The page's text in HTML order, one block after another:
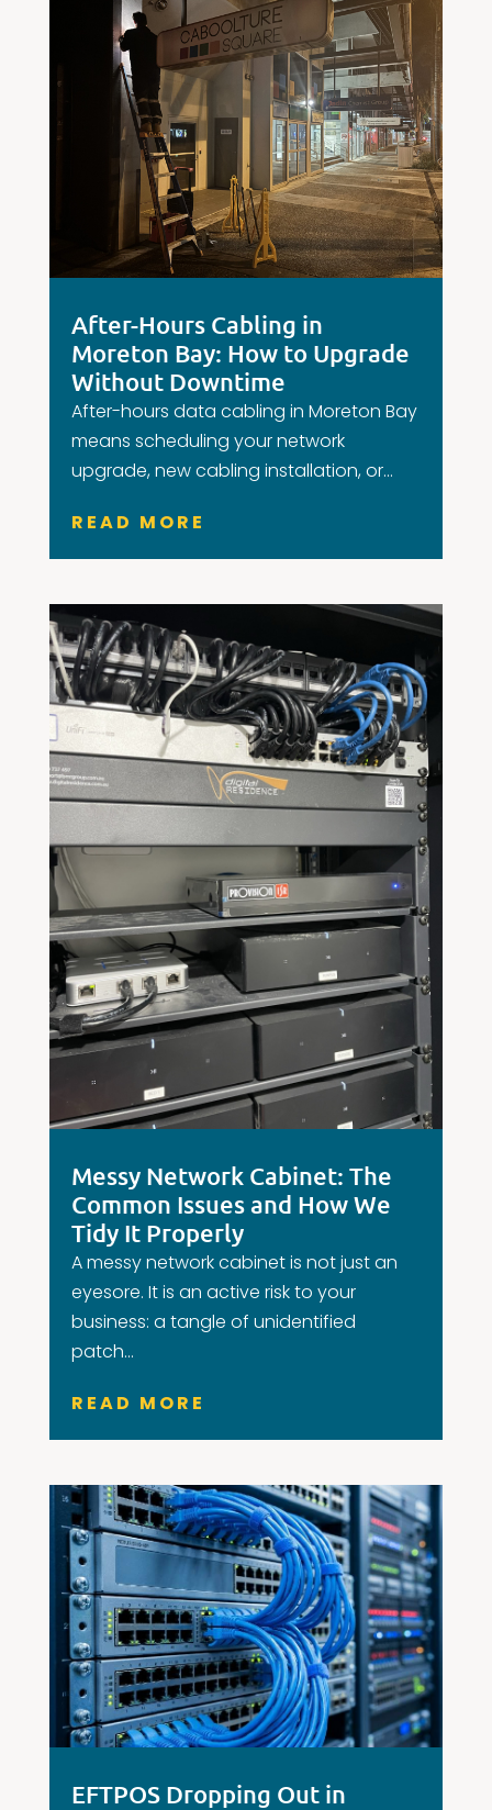
After-Hours Cabling in
Moreton Bay: How to Upgrade
Without Downtime
After-hours data cabling in Moreton Bay
means scheduling your network
upgrade, new cabling installation, or...
READ MORE
Messy Network Cabinet: The
Common Issues and How We
Tidy It Properly
A messy network cabinet is not just an
eyesore. It is an active risk to your
business: a tangle of unidentified
patch...
READ MORE
EFTPOS Dropping Out in